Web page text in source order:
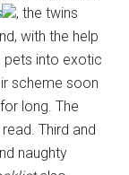
, the twins
with the help
pets into exotic
scheme soon
long. The
Third and
naughty